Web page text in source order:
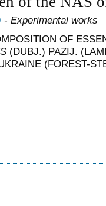
- Experimental works
OF
(DUBJ.) PAZIJ.
(FOREST-